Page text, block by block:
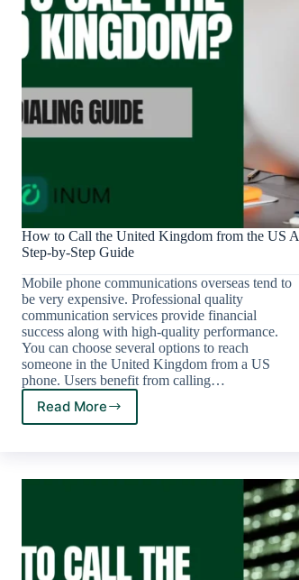
How to Call the United Kingdom from the US A
Step-by-Step Guide
Mobile phone communications overseas tend to
be very expensive. Professional quality
communication services provide financial
success along with high-quality performance.
You can choose several options to reach
someone in the United Kingdom from a US
phone. Users benefit from calling…
Read More